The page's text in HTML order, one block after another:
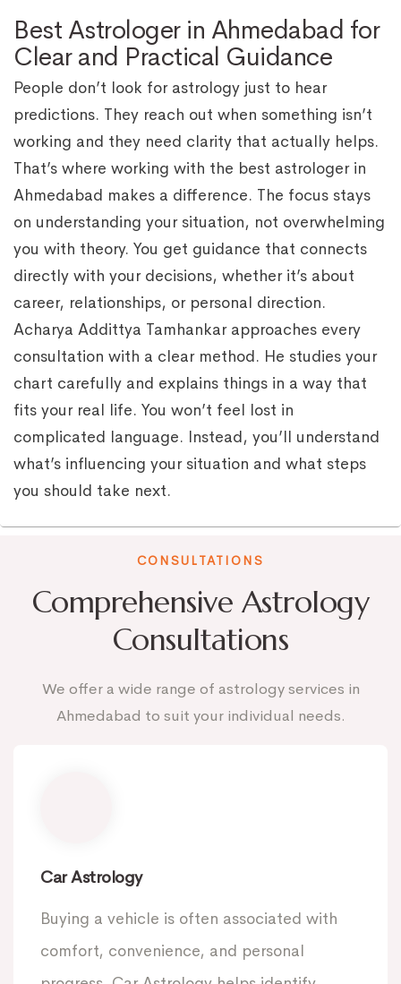
Best Astrologer in Ahmedabad for
Clear and Practical Guidance
People don’t look for astrology just to hear
predictions. They reach out when something isn’t
working and they need clarity that actually helps.
That’s where working with the best astrologer in
Ahmedabad makes a difference. The focus stays
on understanding your situation, not overwhelming
you with theory. You get guidance that connects
directly with your decisions, whether it’s about
career, relationships, or personal direction.
Acharya Addittya Tamhankar approaches every
consultation with a clear method. He studies your
chart carefully and explains things in a way that
fits your real life. You won’t feel lost in
complicated language. Instead, you’ll understand
what’s influencing your situation and what steps
you should take next.
CONSULTATIONS
Comprehensive Astrology
Consultations
We offer a wide range of astrology services in
Ahmedabad to suit your individual needs.
Car Astrology
Buying a vehicle is often associated with
comfort, convenience, and personal